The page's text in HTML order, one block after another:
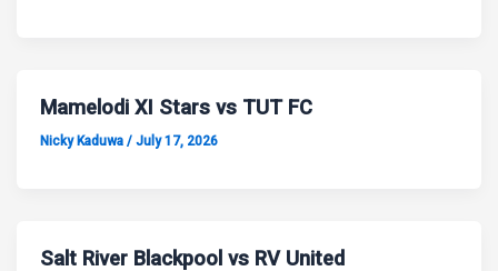
Mamelodi XI Stars vs TUT FC
Nicky Kaduwa/July 17, 2026
Salt River Blackpool vs RV United